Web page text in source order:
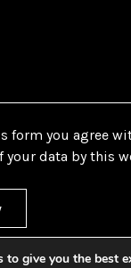
form you agree
your data by this
to give you the best